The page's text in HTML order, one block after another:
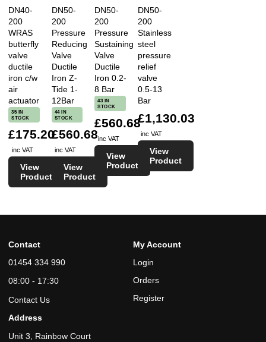
DN40-
200
WRAS
butterfly
valve
ductile
iron c/w
air
actuator
35 IN
STOCK
£175.20
inc VAT
View
Product
DN50-
200
Pressure
Reducing
Valve
Ductile
Iron Z-
Tide 1-
12Bar
44 IN
STOCK
£560.68
inc VAT
View
Product
DN50-
200
Pressure
Sustaining
Valve
Ductile
Iron 0.2-
8 Bar
43 IN
STOCK
£560.68
inc VAT
View
Product
DN50-
200
Stainless
steel
pressure
relief
valve
0.5-13
Bar
£1,130.03
inc VAT
View
Product
Contact
01454 334 990
08:00 - 17:30
Contact Us
Address
Unit 3, Rainbow Court
My Account
Login
Orders
Register